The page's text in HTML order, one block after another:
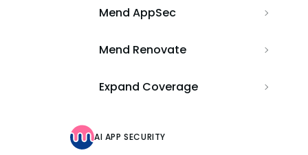
Mend AppSec
Mend Renovate
Expand Coverage
AI APP SECURITY